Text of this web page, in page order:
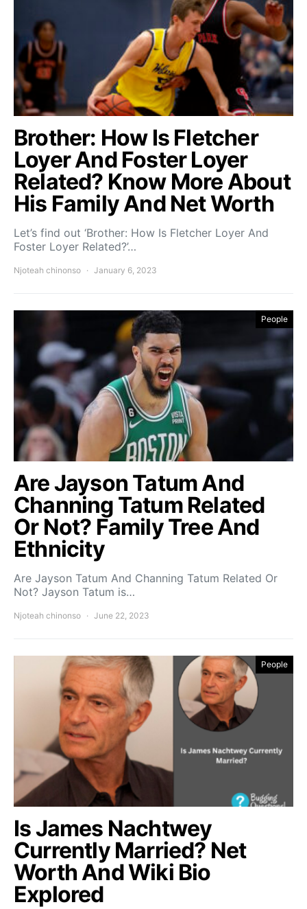
Brother: How Is Fletcher
Loyer And Foster Loyer
Related? Know More About
His Family And Net Worth
Let’s find out ‘Brother: How Is Fletcher Loyer And
Foster Loyer Related?’…
Njoteah chinonso January 6, 2023
People
Are Jayson Tatum And
Channing Tatum Related
Or Not? Family Tree And
Ethnicity
Are Jayson Tatum And Channing Tatum Related Or
Not? Jayson Tatum is…
Njoteah chinonso June 22, 2023
People
Is James Nachtwey
Currently Married? Net
Worth And Wiki Bio
Explored